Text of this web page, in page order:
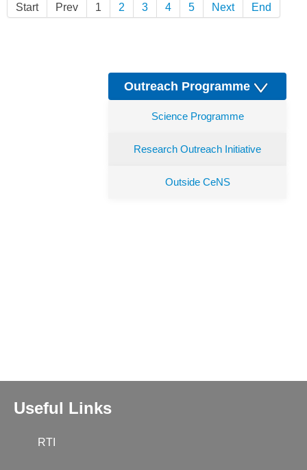
Start
Prev 1 2 3 4 5 Next End
Outreach Programme
Science Programme
Research Outreach Initiative
Outside CeNS
Useful Links
RTI